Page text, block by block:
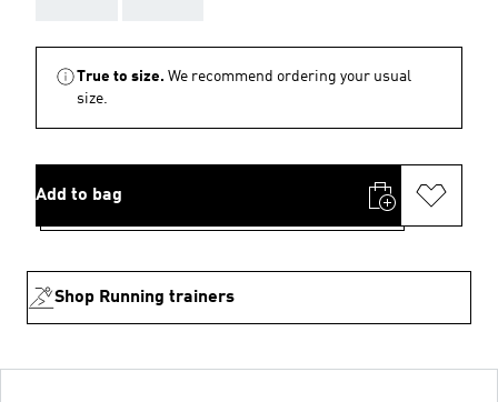
True to size. We recommend ordering your usual
size.
Add to bag
Shop Running trainers